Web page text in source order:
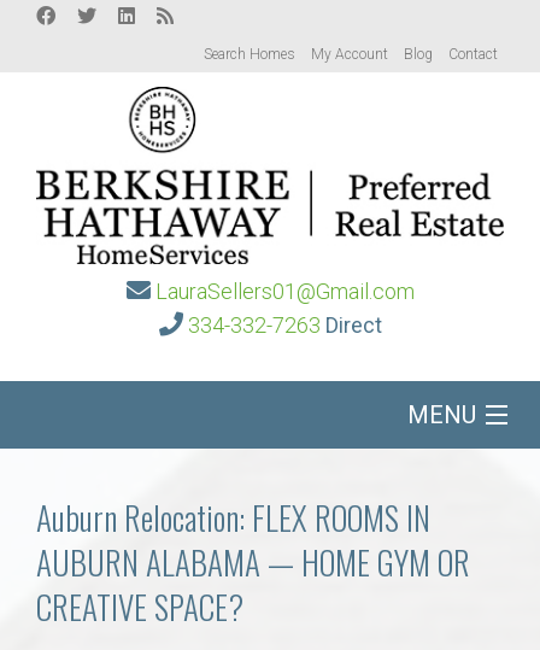
Search Homes My Account Blog Contact
LauraSellers01@Gmail.com
334-332-7263 Direct
MENU
Communities
Buy/Sell
Auburn Relocation: FLEX ROOMS IN
AUBURN ALABAMA — HOME GYM OR
CREATIVE SPACE?